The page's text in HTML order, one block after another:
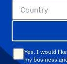
Country
Yes, I would
my business